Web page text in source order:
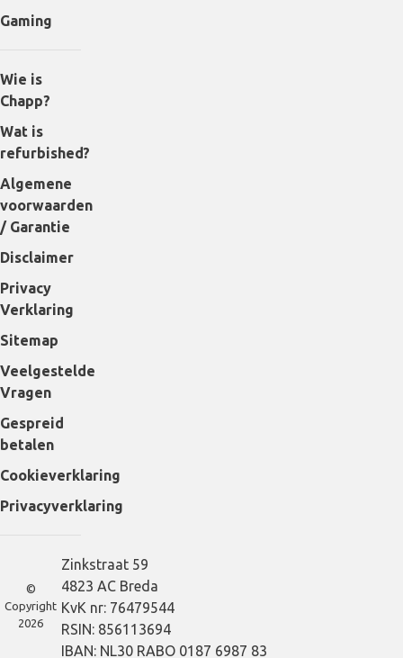
Gaming
Wie is
Chapp?
Wat is
refurbished?
Algemene
voorwaarden
/ Garantie
Disclaimer
Privacy
Verklaring
Sitemap
Veelgestelde
Vragen
Gespreid
betalen
Cookieverklaring
Privacyverklaring
Zinkstraat 59
4823 AC Breda
KvK nr: 76479544
RSIN: 856113694
IBAN: NL30 RABO 0187 6987 83
©
Copyright
2026